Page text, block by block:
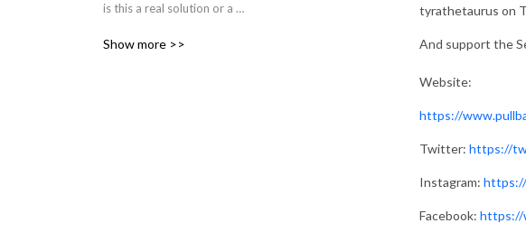
is this a real solution or a
discussions with leading
Show more >>
tyrathetaurus on
And support the
Website:
https://
Twitter: https://
Instagram: https://
Facebook: https://